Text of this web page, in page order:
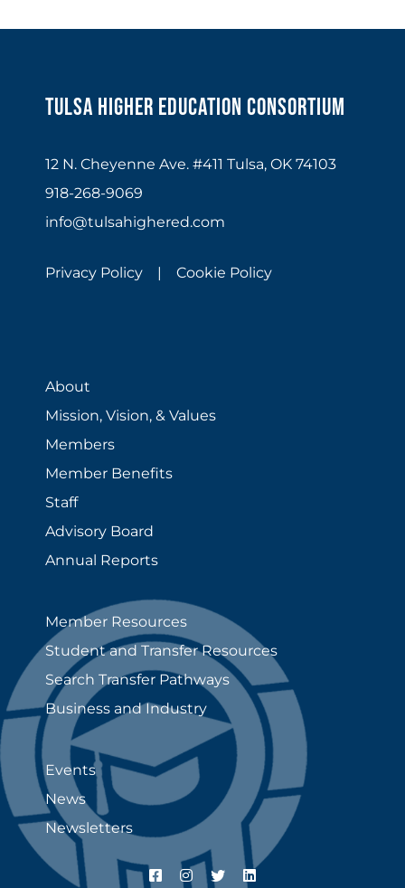
Tulsa Higher Education Consortium
12 N. Cheyenne Ave. #411 Tulsa, OK 74103
918-268-9069
info@tulsahighered.com
Privacy Policy | Cookie Policy
About
Mission, Vision, & Values
Members
Member Benefits
Staff
Advisory Board
Annual Reports
Member Resources
Student and Transfer Resources
Search Transfer Pathways
Business and Industry
Events
News
Newsletters